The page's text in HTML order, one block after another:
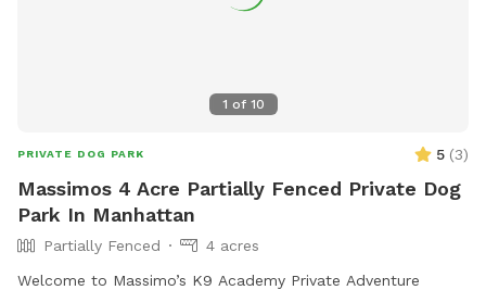
1 of 10
PRIVATE DOG PARK 5 (3)
Massimos 4 Acre Partially Fenced Private Dog
Park In Manhattan
Partially Fenced
4 acres
Welcome to Massimo’s K9 Academy Private Adventure